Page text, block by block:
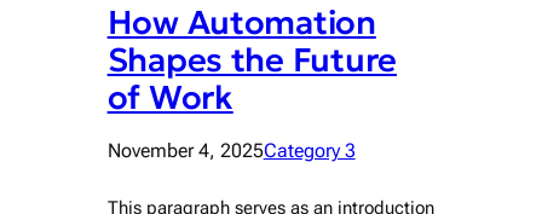
How Automation
Shapes the Future
of Work
November 4, 2025Category 3
This paragraph serves as an introduction